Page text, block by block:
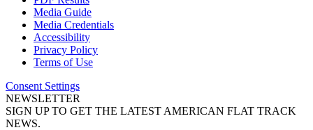
Media Guide
Media Credentials
Accessibility
Privacy Policy
Terms of Use
Consent Settings
NEWSLETTER
SIGN UP TO GET THE LATEST AMERICAN FLAT TRACK
NEWS.